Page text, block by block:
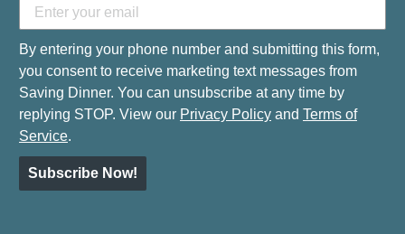
By entering your phone number and submitting this form,
you consent to receive marketing text messages from
Saving Dinner. You can unsubscribe at any time by
replying STOP. View our Privacy Policy and Terms of
Service.
Subscribe Now!